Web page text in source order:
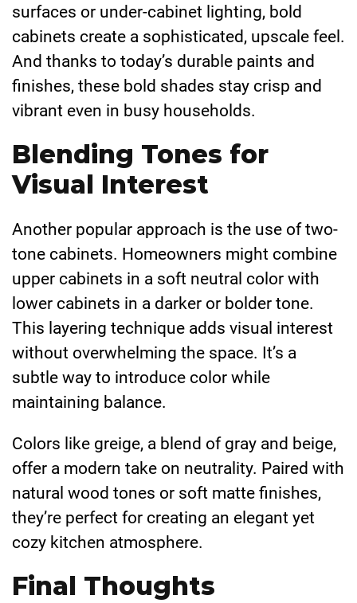
surfaces or under-cabinet lighting, bold
cabinets create a sophisticated, upscale feel.
And thanks to today’s durable paints and
finishes, these bold shades stay crisp and
vibrant even in busy households.
Blending Tones for
Visual Interest
Another popular approach is the use of two-
tone cabinets. Homeowners might combine
upper cabinets in a soft neutral color with
lower cabinets in a darker or bolder tone.
This layering technique adds visual interest
without overwhelming the space. It’s a
subtle way to introduce color while
maintaining balance.
Colors like greige, a blend of gray and beige,
offer a modern take on neutrality. Paired with
natural wood tones or soft matte finishes,
they’re perfect for creating an elegant yet
cozy kitchen atmosphere.
Final Thoughts